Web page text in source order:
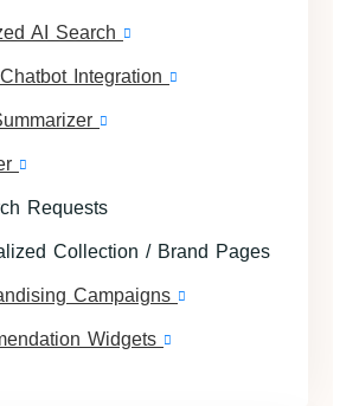
AI Search
Integration
Requests
Collection / Brand Pages
Campaigns
Widgets